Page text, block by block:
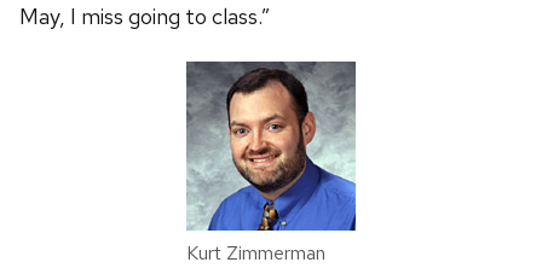
May, I miss going to class.”
Kurt Zimmerman